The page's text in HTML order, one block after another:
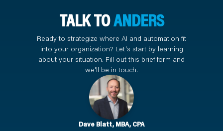
TALK TOANDERS
Ready to strategize where AI and automation fit
into your organization? Let's start by learning
about your situation. Fill out this brief form and
we'll be in touch.
Dave Blatt, MBA, CPA